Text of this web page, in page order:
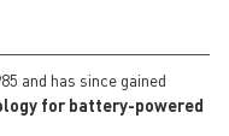
and has since gained
for battery-powered